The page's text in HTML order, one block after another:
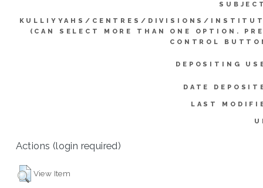
KULLIYYAHS/CENTRES/DIVISIONS/
(CAN SELECT MORE THAN ONE OPTION.
CONTROL
DEPOSITING
DATE
LAST
Actions (login required)
View Item